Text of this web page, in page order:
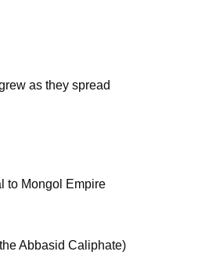
as they spread
to Mongol Empire
Abbasid Caliphate)